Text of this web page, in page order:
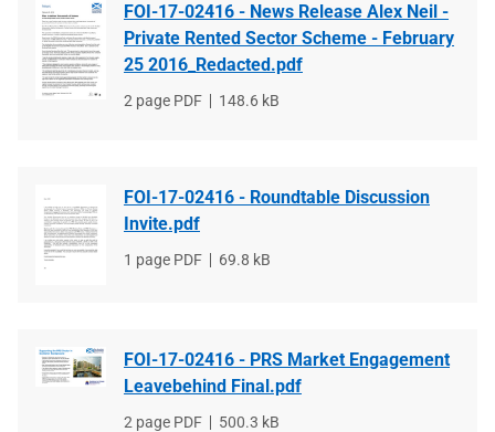
FOI-17-02416 - News Release Alex Neil -
Private Rented Sector Scheme - February
25 2016_Redacted.pdf
File
2 page PDF
File
148.6 kB
FOI-17-02416 - Roundtable Discussion
Invite.pdf
File
1 page PDF
File
69.8 kB
FOI-17-02416 - PRS Market Engagement
Leavebehind Final.pdf
File
2 page PDF
File
500.3 kB